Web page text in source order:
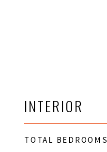
INTERIOR
TOTAL BEDROOMS